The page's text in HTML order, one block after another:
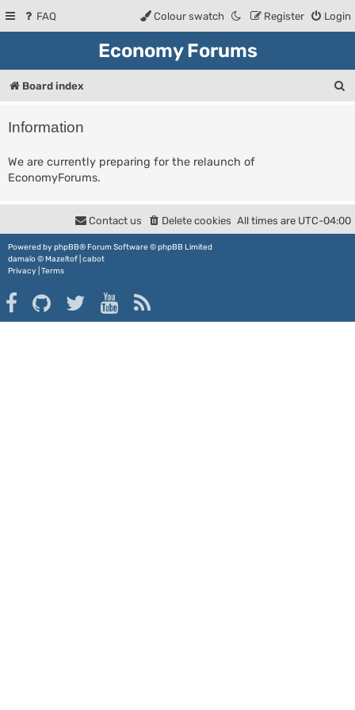
FAQ Login
Register
Colour swatch
Economy Forums
Board index
Information
We are currently preparing for the relaunch of
EconomyForums.
All times are UTC-04:00
Delete cookies
Contact us
Powered by phpBB® Forum Software © phpBB Limited
damaïo ©Mazeltof cabot
Privacy Terms